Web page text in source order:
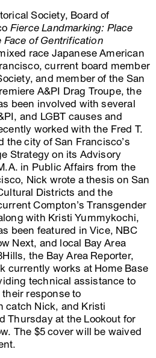
Society, Board of
Fierce Landmarking: Place
Face of Gentrification
race Japanese American
current board member
and member of the San
A&PI Drag Troupe, the
been involved with several
and LGBT causes and
worked with the Fred T.
the city of San Francisco’s
Strategy on its Advisory
in Public Affairs from the
Nick wrote a thesis on San
Districts and the
Compton’s Transgender
with Kristi Yummykochi,
been featured in Vice, NBC
Next, and local Bay Area
the Bay Area Reporter,
currently works at Home Base
technical assistance to
response to
catch Nick, and Kristi
Thursday at the Lookout for
The $5 cover will be waived